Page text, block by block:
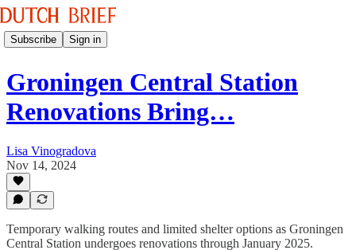
Subscribe Sign in
Groningen Central Station
Renovations Bring…
Lisa Vinogradova
Nov 14, 2024
Temporary walking routes and limited shelter options as Groningen
Central Station undergoes renovations through January 2025.